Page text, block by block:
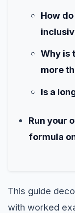
How
Why is
more
Is a
Run your
formula
This guide
with worked